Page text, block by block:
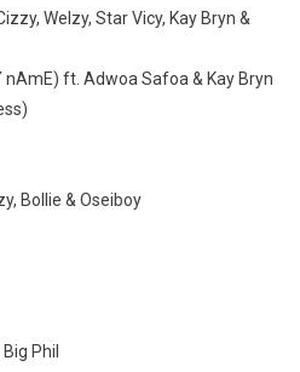
Welzy, Star Vicy, Kay Bryn &
nAmE) ft. Adwoa Safoa & Kay Bryn
Bollie & Oseiboy
Phil